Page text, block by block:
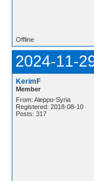
Offline
2024-11-
KerimF
Member
From: Aleppo-Syria
Registered: 2018-08-10
Posts: 317